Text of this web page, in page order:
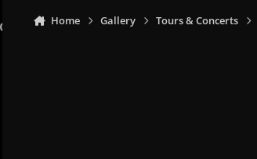
Home Gallery Tours & Concerts